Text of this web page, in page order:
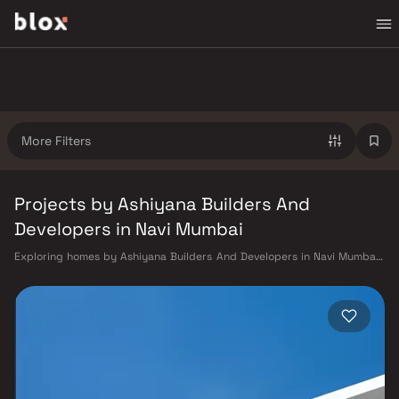
More Filters
Projects by Ashiyana Builders And
Developers in Navi Mumbai
Exploring homes by Ashiyana Builders And Developers in Navi Mumbai?
location. Ashiyana Builders And Developers has built a reputation in
Navi Mumbai's real estate market by delivering projects that balance
smart design, quality construction, and on-time possession — values
that today's homebuyer cannot afford to overlook. Navi Mumbai
Seawoods — linking residents to CST and Andheri in under an hour. Palm